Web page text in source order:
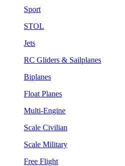
Sport
STOL
Jets
RC Gliders & Sailplanes
Biplanes
Float Planes
Multi-Engine
Scale Civilian
Scale Military
Free Flight